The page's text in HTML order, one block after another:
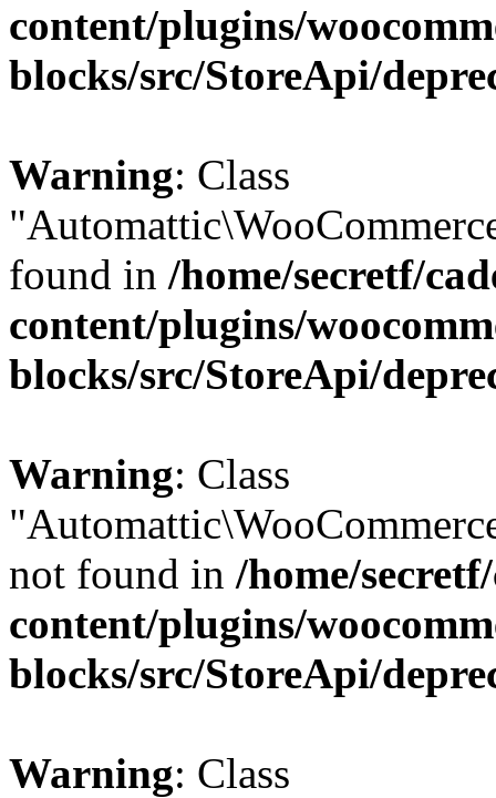
content/plugins/
blocks/src/StoreApi/
Warning: Class
found in /home/secretf/
content/plugins/
blocks/src/StoreApi/
Warning: Class
not found in /home/
content/plugins/
blocks/src/StoreApi/
Warning: Class